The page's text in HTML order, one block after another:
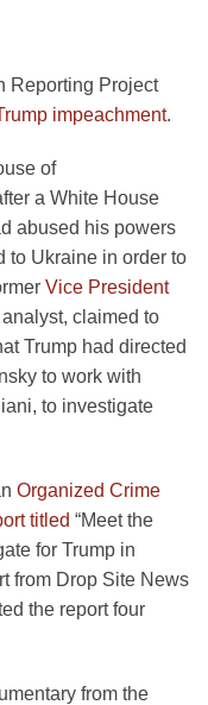
Reporting Project
impeachment.
of
a White House
abused his powers
to Ukraine in order to
Vice President
claimed to
Trump had directed
to work with
to investigate
Organized Crime
titled “Meet the
for Trump in
from Drop Site News
the report four
from the